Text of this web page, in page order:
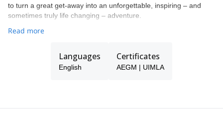
to turn a great get-away into an unforgettable, inspiring – and
sometimes truly life changing – adventure.
Read more
Languages
English
Certificates
AEGM | UIMLA